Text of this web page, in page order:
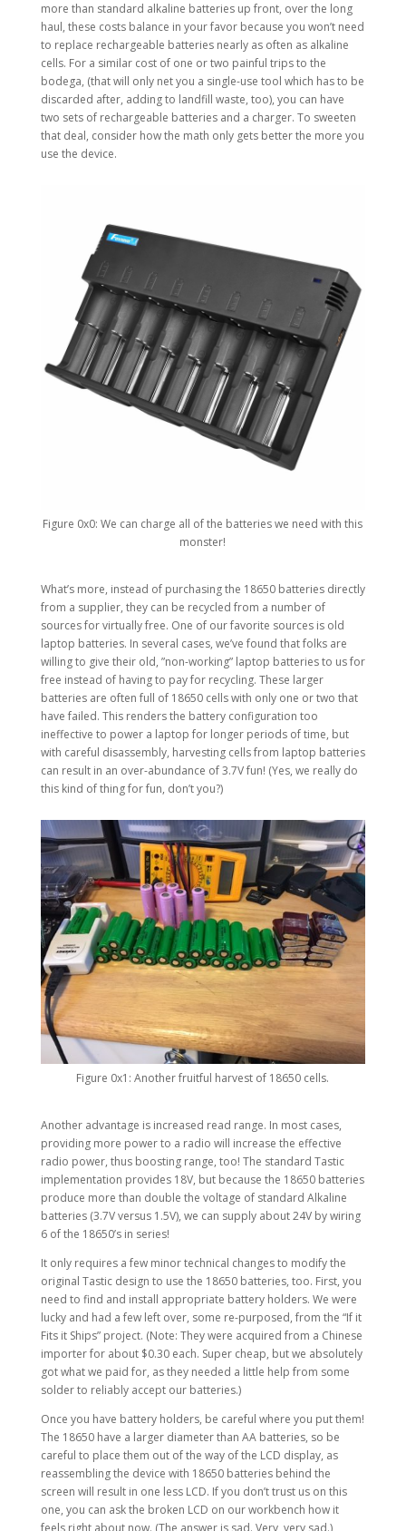
more than standard alkaline batteries up front, over the long
haul, these costs balance in your favor because you won’t need
to replace rechargeable batteries nearly as often as alkaline
cells. For a similar cost of one or two painful trips to the
bodega, (that will only net you a single-use tool which has to be
discarded after, adding to landfill waste, too), you can have
two sets of rechargeable batteries and a charger. To sweeten
that deal, consider how the math only gets better the more you
use the device.
Figure 0x0: We can charge all of the batteries we need with this
monster!
What’s more, instead of purchasing the 18650 batteries directly
from a supplier, they can be recycled from a number of
sources for virtually free. One of our favorite sources is old
laptop batteries. In several cases, we’ve found that folks are
willing to give their old, ”non-working” laptop batteries to us for
free instead of having to pay for recycling. These larger
batteries are often full of 18650 cells with only one or two that
have failed. This renders the battery configuration too
ineffective to power a laptop for longer periods of time, but
with careful disassembly, harvesting cells from laptop batteries
can result in an over-abundance of 3.7V fun! (Yes, we really do
this kind of thing for fun, don’t you?)
Figure 0x1: Another fruitful harvest of 18650 cells.
Another advantage is increased read range. In most cases,
providing more power to a radio will increase the effective
radio power, thus boosting range, too! The standard Tastic
implementation provides 18V, but because the 18650 batteries
produce more than double the voltage of standard Alkaline
batteries (3.7V versus 1.5V), we can supply about 24V by wiring
6 of the 18650’s in series!
It only requires a few minor technical changes to modify the
original Tastic design to use the 18650 batteries, too. First, you
need to find and install appropriate battery holders. We were
lucky and had a few left over, some re-purposed, from the “If it
Fits it Ships” project. (Note: They were acquired from a Chinese
importer for about $0.30 each. Super cheap, but we absolutely
got what we paid for, as they needed a little help from some
solder to reliably accept our batteries.)
Once you have battery holders, be careful where you put them!
The 18650 have a larger diameter than AA batteries, so be
careful to place them out of the way of the LCD display, as
reassembling the device with 18650 batteries behind the
screen will result in one less LCD. If you don’t trust us on this
one, you can ask the broken LCD on our workbench how it
feels right about now. (The answer is sad. Very, very sad.)